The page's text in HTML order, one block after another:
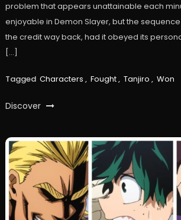
problem that appears unattainable each
enjoyable in Demon Slayer, but the
the credit way back, had it obeyed its
[…]
Tagged Characters , Fought, Tanjiro , Won
Discover